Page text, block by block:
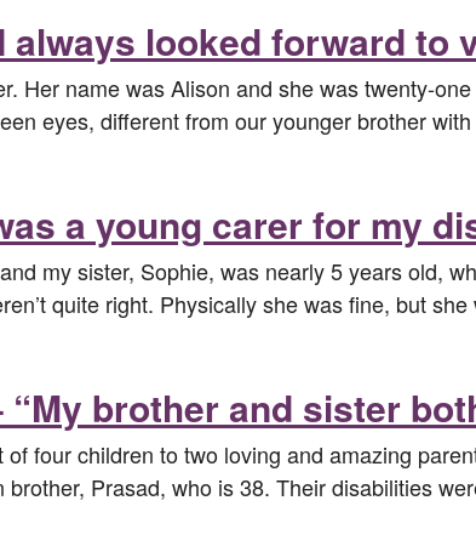
always looked forward
Her name was Alison and she was twenty-
eyes, different from our younger brother
a young carer for my
my sister, Sophie, was nearly 5 years old,
quite right. Physically she was fine, but
“My brother and sister
of four children to two loving and amazing
brother, Prasad, who is 38. Their disabilities